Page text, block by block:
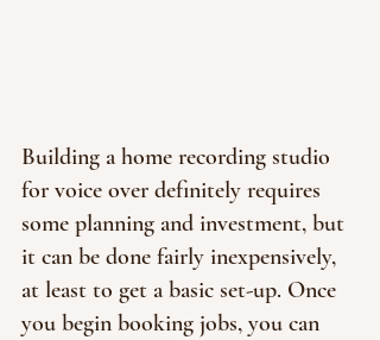
Building a home recording studio
for voice over definitely requires
some planning and investment, but
it can be done fairly inexpensively,
at least to get a basic set-up. Once
you begin booking jobs, you can